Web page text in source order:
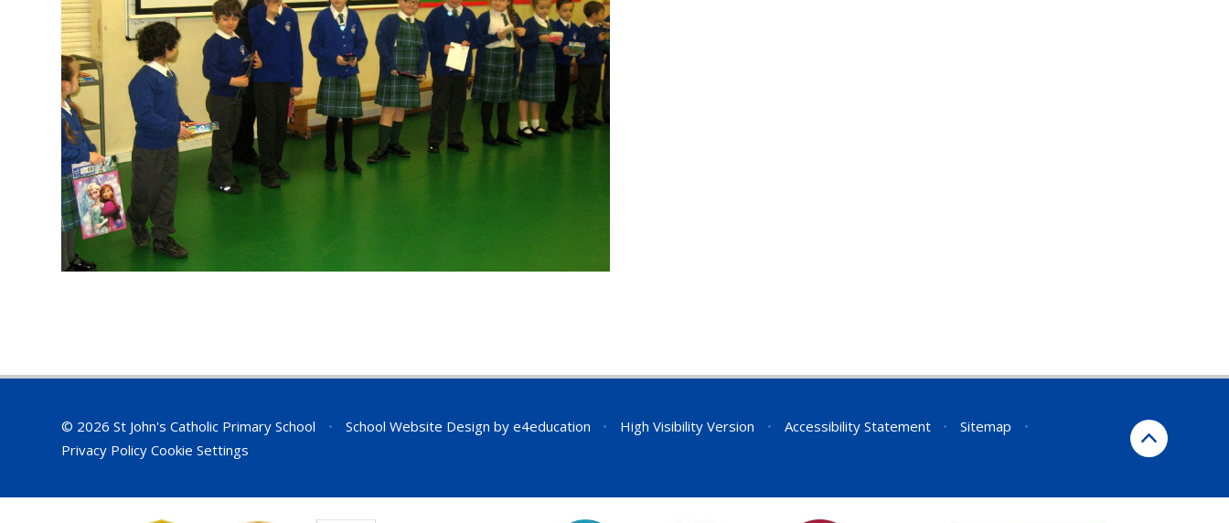
© 2026 St John's Catholic Primary School • School Website Design by e4education • High Visibility Version • Accessibility Statement • Sitemap
•
Privacy Policy Cookie Settings